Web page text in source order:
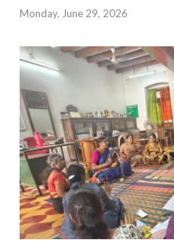
Monday, June 29, 2026